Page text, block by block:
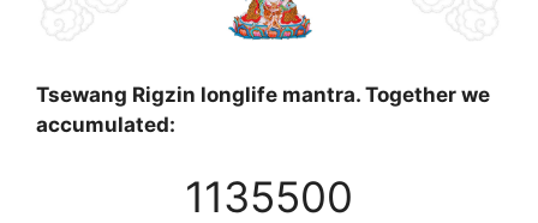
Tsewang Rigzin longlife mantra. Together we
accumulated:
1135500